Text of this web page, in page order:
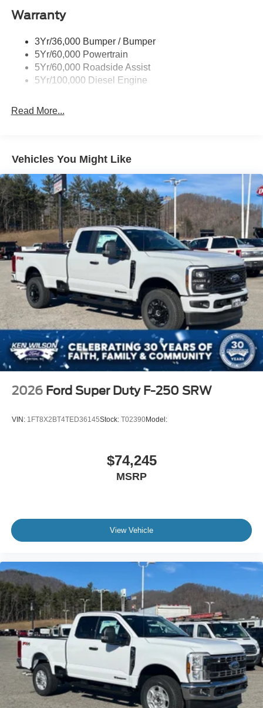
Black Side Windows Trim and Black Front Windshield
Boxside Steps
Cargo Lamp w/High Mount Stop Light
Fixed Rear Window
Light Tinted Glass
Regular Box Style
Reverse Opening Rear Doors
Steel Spare Wheel
Tailgate Rear Cargo Access
Tailgate/Rear Door Lock Included w/Power Door Locks
Tires: LT245/75Rx17E BSW A/S -inc: Spare may not
be the same as road tire
Variable Intermittent Wipers
Wheels w/Hub Covers
Wheels: 17" Argent Painted Steel -inc: painted hub
covers/center ornaments
Warranty
3Yr/36,000 Bumper / Bumper
5Yr/60,000 Powertrain
5Yr/60,000 Roadside Assist
5Yr/100,000 Diesel Engine
Read More...
Vehicles You Might Like
2026 Ford Super Duty F-250 SRW
VIN: 1FT8X2BT4TED36145Stock: T02390Model:
$74,245
MSRP
View Vehicle